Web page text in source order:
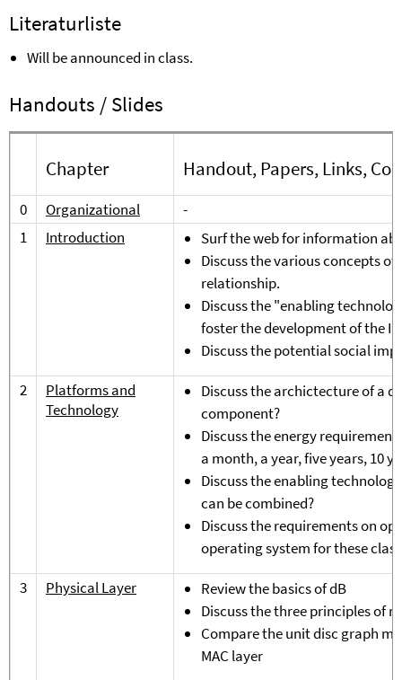
Literaturliste
Will be announced in class.
Handouts / Slides
Chapter Handout, Papers, Links,
0 Organizational
-
1
Introduction
Surf the web for information
Discuss the various concepts
relationship.
Discuss the "enabling
foster the development of the
Discuss the potential social
2
Platforms and
Technology
Discuss the archictecture of a
component?
Discuss the energy
a month, a year, five years, 10
Discuss the enabling
can be combined?
Discuss the requirements on
operating system for these
3
Physical Layer
Review the basics of dB
Discuss the three principles of
Compare the unit disc graph
MAC layer